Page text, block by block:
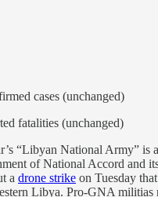
cases (unchanged)
fatalities (unchanged)
“Libyan National Army” is
of National Accord and
a drone strike on Tuesday
Libya. Pro-GNA militias